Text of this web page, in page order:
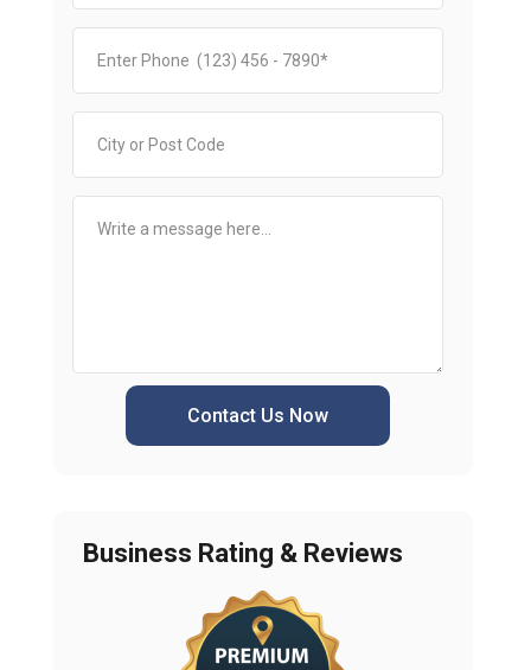
Contact Us Now
Business Rating & Reviews